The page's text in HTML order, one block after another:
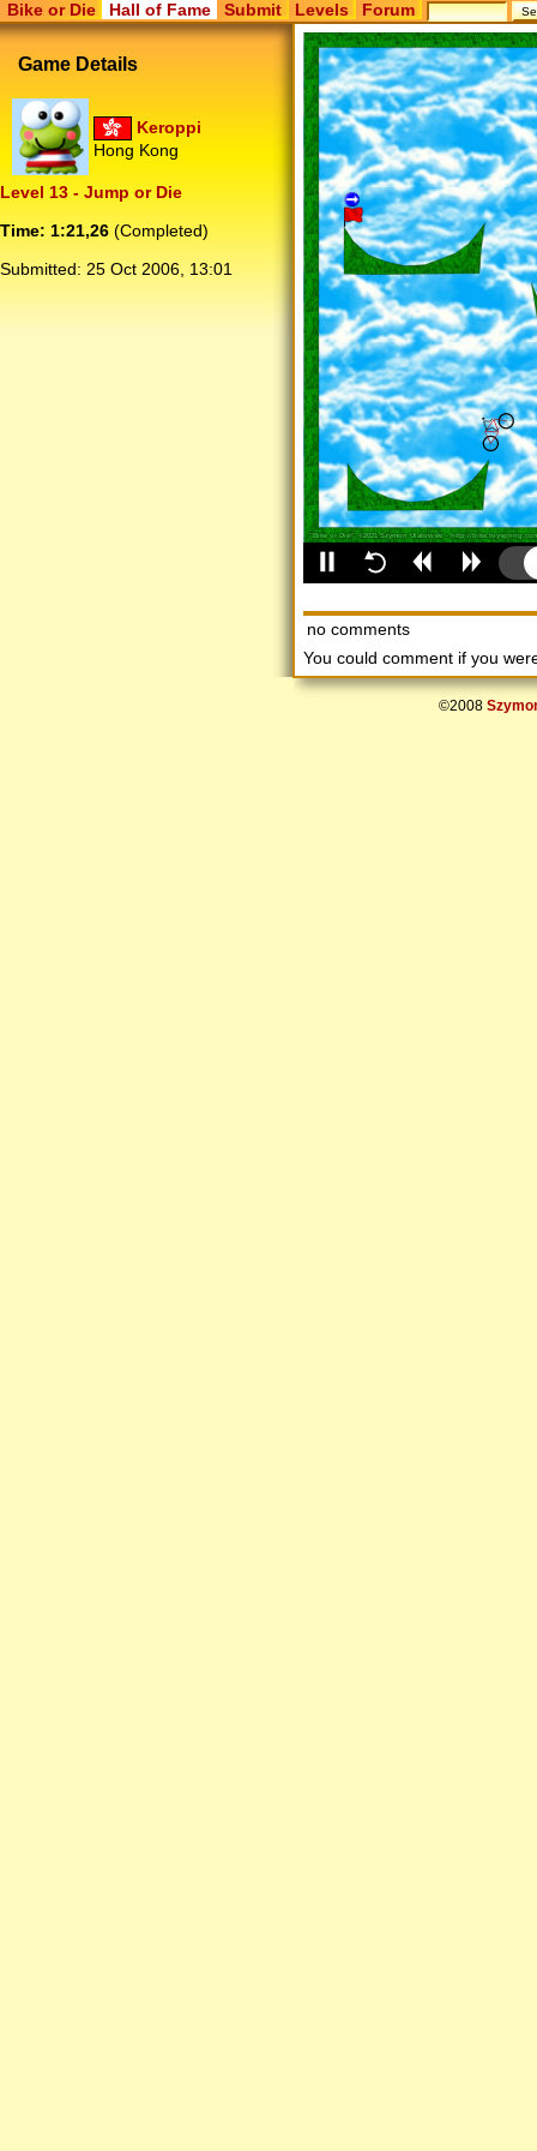
Bike or Die Hall of Fame Submit Levels Forum
Game Details
Keroppi
Hong Kong
Level 13 - Jump or Die
Time: 1:21,26 (Completed)
Submitted: 25 Oct 2006, 13:01
no comments
You could comment if you
©2008